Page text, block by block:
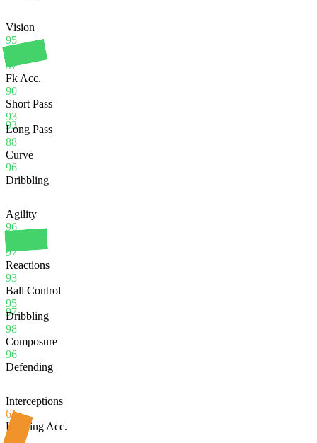
93
Vision
95
97
Fk Acc.
90
Short Pass
93
Long Pass
88
Curve
96
Dribbling
97
Agility
96
97
Reactions
93
Ball Control
95
Dribbling
98
Composure
96
Defending
Interceptions
61
Heading Acc.